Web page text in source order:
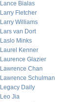
Lance Bialas
Larry Fletcher
Larry Williams
Lars van Dort
Laslo Minks
Laurel Kenner
Laurence Glazier
Lawrence Chan
Lawrence Schulman
Legacy Daily
Leo Jia